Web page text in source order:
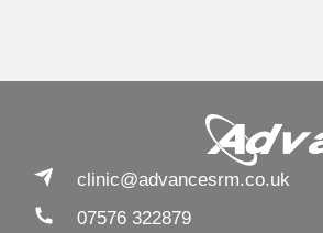
clinic@advancesrm.co.uk
07576 322879